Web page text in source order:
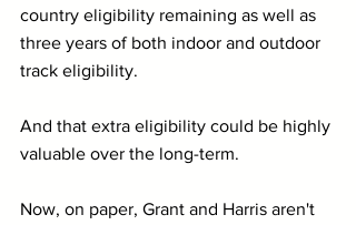
country eligibility remaining as well as
three years of both indoor and outdoor
track eligibility.
And that extra eligibility could be highly
valuable over the long-term.
Now, on paper, Grant and Harris aren't